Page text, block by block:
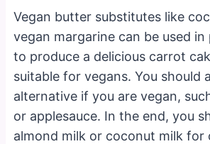
Vegan butter substitutes like
vegan margarine can be used
to produce a delicious carrot
suitable for vegans. You should
alternative if you are vegan,
or applesauce. In the end, you
almond milk or coconut milk for